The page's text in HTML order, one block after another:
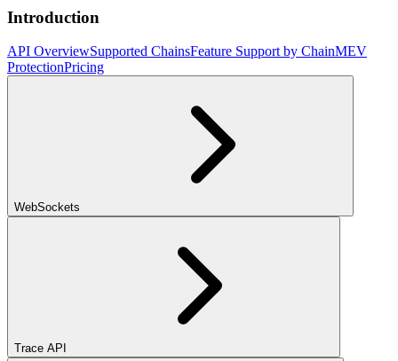
Introduction
API OverviewSupported ChainsFeature Support by ChainMEV
ProtectionPricing
WebSockets
Trace API